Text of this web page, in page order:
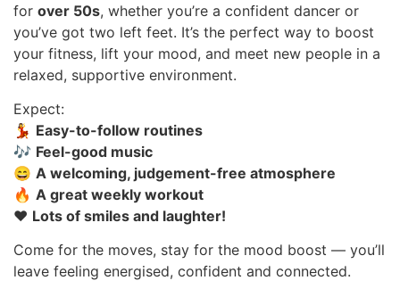
for over 50s, whether you’re a confident dancer or
you’ve got two left feet. It’s the perfect way to boost
your fitness, lift your mood, and meet new people in a
relaxed, supportive environment.
Expect:
💃 Easy-to-follow routines
🎶 Feel-good music
😄 A welcoming, judgement-free atmosphere
🔥 A great weekly workout
❤️ Lots of smiles and laughter!
Come for the moves, stay for the mood boost — you’ll
leave feeling energised, confident and connected.